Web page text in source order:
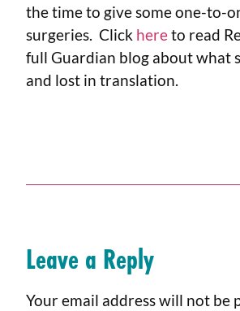
the time to give some one-to-
surgeries. Click hereto read
full Guardian blog about what
and lost in translation.
Leave a Reply
Your email address will not be